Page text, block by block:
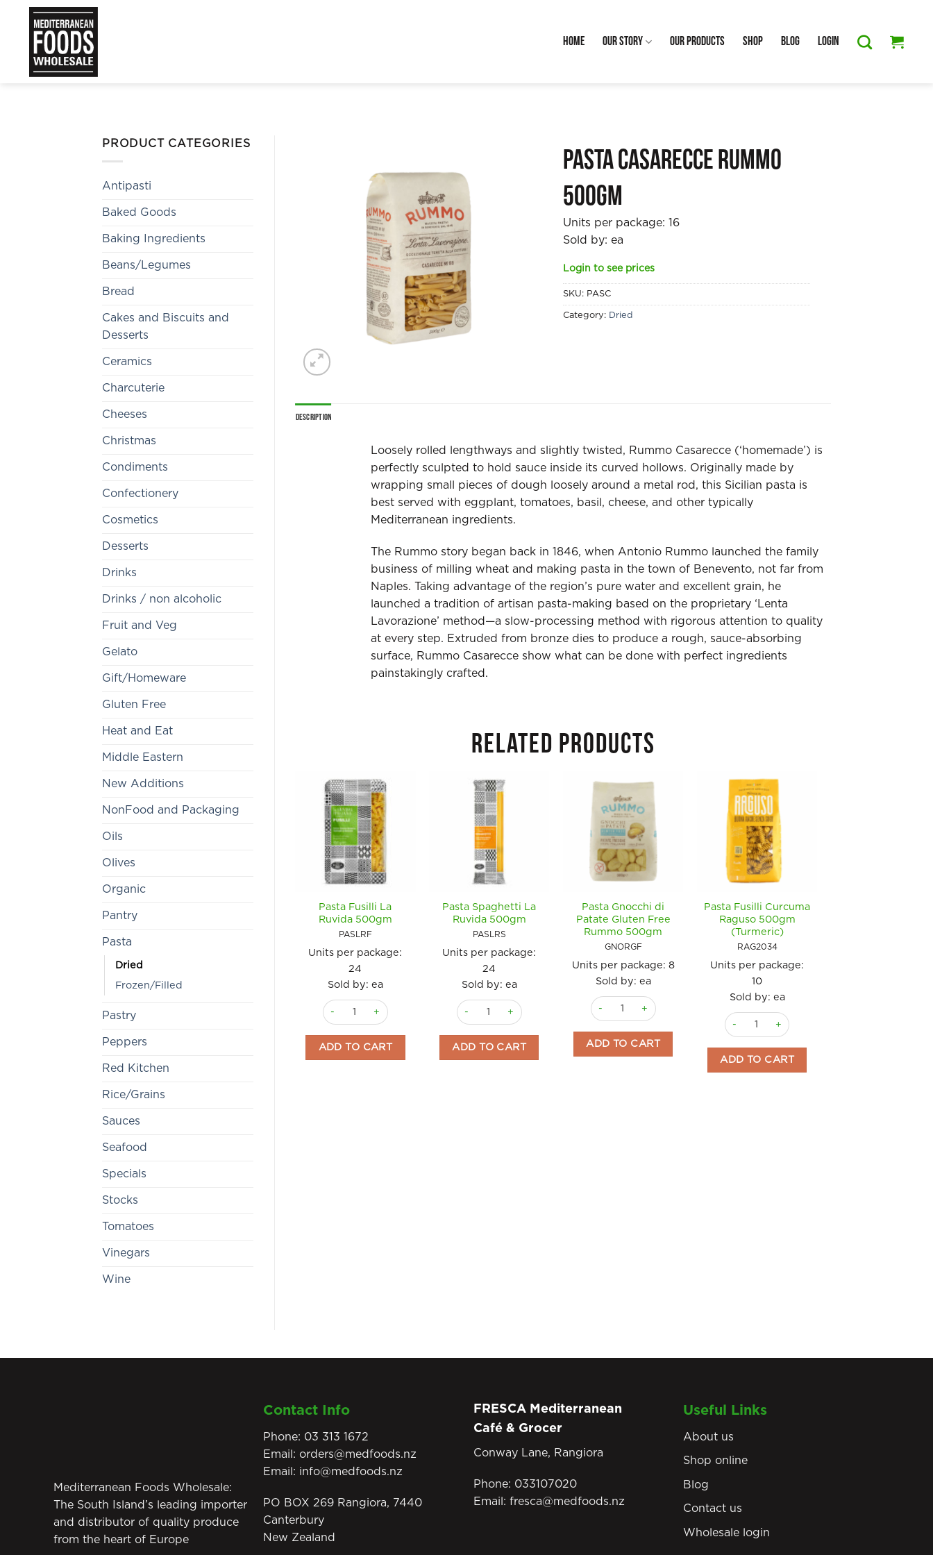
content
Home Our Story Our Products Shop Blog Login
PRODUCT CATEGORIES
Antipasti
Baked Goods
Baking Ingredients
Beans/Legumes
Bread
Cakes and Biscuits and
Desserts
Ceramics
Charcuterie
Cheeses
Christmas
Condiments
Confectionery
Cosmetics
Desserts
Drinks
Drinks / non alcoholic
Fruit and Veg
Gelato
Gift/Homeware
Gluten Free
Heat and Eat
Middle Eastern
New Additions
NonFood and Packaging
Oils
Olives
Organic
Pantry
Pasta
Dried
Frozen/Filled
Pastry
Peppers
Red Kitchen
Rice/Grains
Sauces
Seafood
Specials
Stocks
Tomatoes
Vinegars
Wine
Pasta Casarecce Rummo
500gm
Units per package:16
Sold by: ea
Login to see prices
SKU: PASC
Category: Dried
Description
Loosely rolled lengthways and slightly twisted, Rummo Casarecce (‘homemade’) is
perfectly sculpted to hold sauce inside its curved hollows. Originally made by
wrapping small pieces of dough loosely around a metal rod, this Sicilian pasta is
best served with eggplant, tomatoes, basil, cheese, and other typically
Mediterranean ingredients.
The Rummo story began back in 1846, when Antonio Rummo launched the family
business of milling wheat and making pasta in the town of Benevento, not far from
Naples. Taking advantage of the region’s pure water and excellent grain, he
launched a tradition of artisan pasta-making based on the proprietary ‘Lenta
Lavorazione’ method—a slow-processing method with rigorous attention to quality
at every step. Extruded from bronze dies to produce a rough, sauce-absorbing
surface, Rummo Casarecce show what can be done with perfect ingredients
painstakingly crafted.
RELATED PRODUCTS
Pasta Fusilli La
Ruvida 500gm
PASLRF
Units per package:
24
Sold by: ea
Pasta Fusilli La Ruvida 500gm quantity
ADD TO CART
Pasta Spaghetti La
Ruvida 500gm
PASLRS
Units per package:
24
Sold by: ea
Pasta Spaghetti La Ruvida 500gm quantity
ADD TO CART
Pasta Gnocchi di
Patate Gluten Free
Rummo 500gm
GNORGF
Units per package: 8
Sold by: ea
Pasta Gnocchi di Patate Gluten Free Rummo 500gm quantity
ADD TO CART
Pasta Fusilli Curcuma
Raguso 500gm
(Turmeric)
RAG2034
Units per package:
10
Sold by: ea
Pasta Fusilli Curcuma Raguso 500gm
ADD TO CART
Mediterranean Foods Wholesale:
The South Island’s leading importer
and distributor of quality produce
from the heart of Europe
Contact Info
Phone: 03 313 1672
Email: orders@medfoods.nz
Email: info@medfoods.nz
PO BOX 269 Rangiora, 7440
Canterbury
New Zealand
FRESCA Mediterranean
Café & Grocer
Conway Lane, Rangiora
Phone: 033107020
Email: fresca@medfoods.nz
Useful Links
About us
Shop online
Blog
Contact us
Wholesale login